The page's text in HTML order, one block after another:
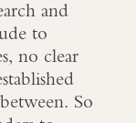
and
to
no clear
So